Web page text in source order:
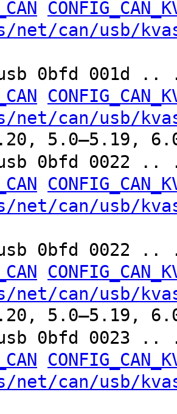
net/can/usb/
usb 0bfd
net/can/usb/
5.0–5.19,
usb 0bfd
net/can/usb/
usb 0bfd
net/can/usb/
5.0–5.19,
usb 0bfd
net/can/usb/